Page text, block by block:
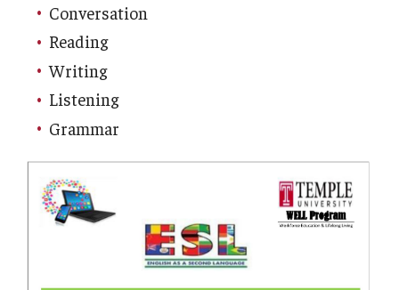
Transitions: Workforce Preparation
Community Development
Digital Access Center
PHA CARES
Philadelphia ReCAST
Conversation
Reading
Writing
Listening
Grammar